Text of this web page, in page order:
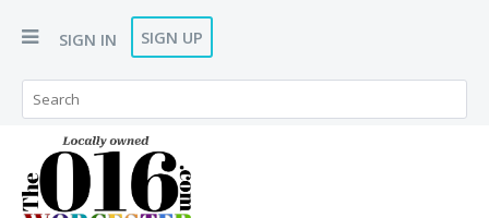
SIGN IN SIGN UP